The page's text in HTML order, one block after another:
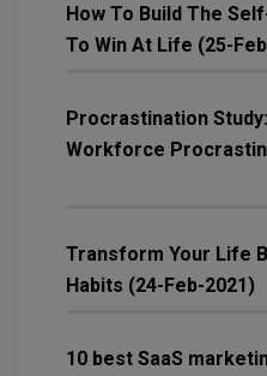
How To Build The
To Win At Life (25-
Procrastination
Workforce
Transform Your Life
Habits (24-Feb-2021)
10 best SaaS